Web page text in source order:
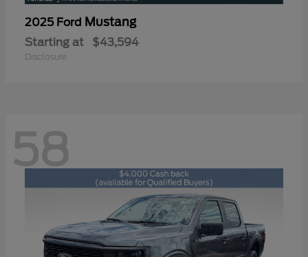
2025 Ford Mustang
Starting at $43,594
Disclosure
58